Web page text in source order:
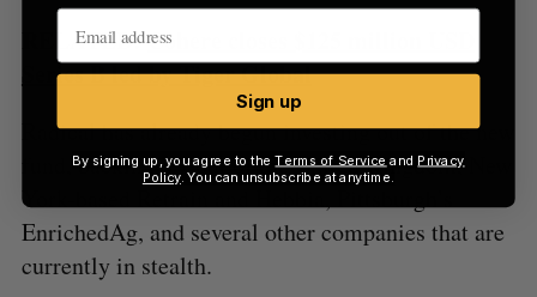
RELATED:Cohere closes $125 million USD
Series B led by Tiger Global
Radical has already begun investing out of the new
fund, backing V7 out of the United Kingdom, New
York-based Retrain and Hebbia, Pittsburgh’s
EnrichedAg, and several other companies that are
currently in stealth.
Sign up
By signing up, you agree to theTerms of Service and Privacy
Policy. You can unsubscribe at anytime.